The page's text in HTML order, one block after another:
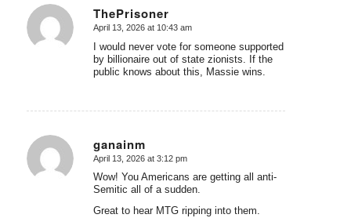
ThePrisoner
says:
April 13, 2026 at 10:43 am
I would never vote for someone supported
by billionaire out of state zionists. If the
public knows about this, Massie wins.
ganainm
says:
April 13, 2026 at 3:12 pm
Wow! You Americans are getting all anti-
Semitic all of a sudden.
Great to hear MTG ripping into them.